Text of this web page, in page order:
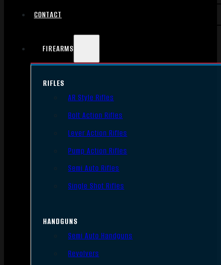
CONTACT
FIREARMS
RIFLES
AR Style Rifles
Bolt Action Rifles
Lever Action Rifles
Pump Action Rifles
Semi Auto Rifles
Single Shot Rifles
HANDGUNS
Semi Auto Handguns
Revolvers